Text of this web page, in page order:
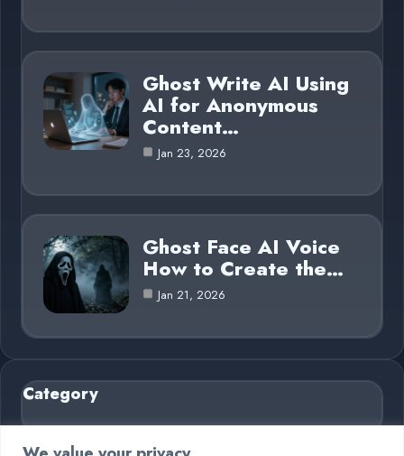
Ghost Write AI Using
AI for Anonymous
Content…
Jan 23, 2026
Ghost Face AI Voice
How to Create the…
Jan 21, 2026
Category
AI in Business